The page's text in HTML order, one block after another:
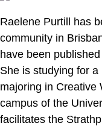
Raelene Purtill has
community in
have been
She is studying for
majoring in Creative
campus of the
facilitates the